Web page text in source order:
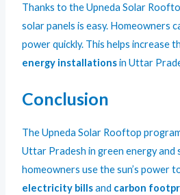
Thanks to the Upneda Solar
solar panels is easy. Homeowners
power quickly. This helps increase
energy installationsin Uttar
Conclusion
The Upneda Solar Rooftop
Uttar Pradesh in green energy and
homeowners use the sun’s power
electricity billsand carbon